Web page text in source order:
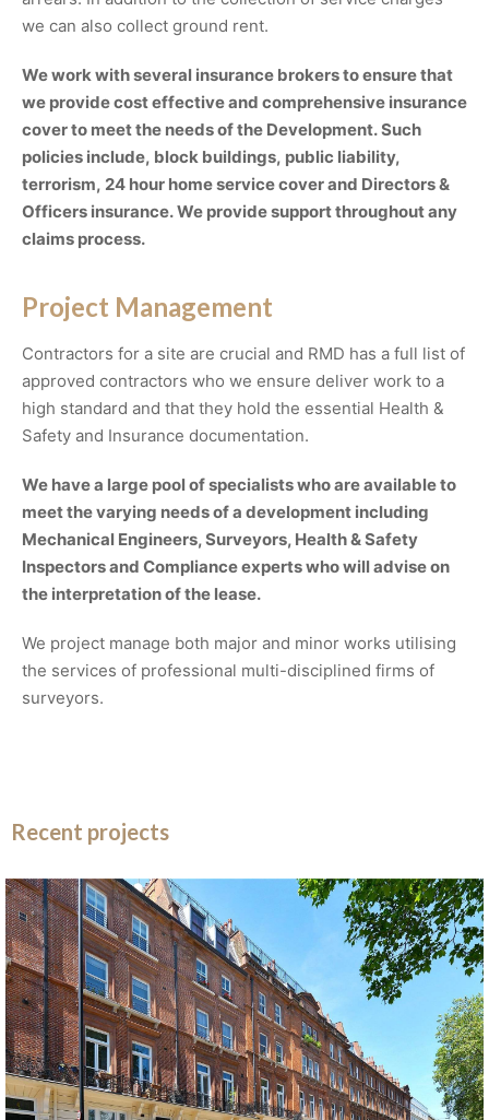
we can also collect ground rent.
We work with several insurance brokers to ensure that
we provide cost effective and comprehensive insurance
cover to meet the needs of the Development. Such
policies include, block buildings, public liability,
terrorism, 24 hour home service cover and Directors &
Officers insurance. We provide support throughout any
claims process.
Project Management
Contractors for a site are crucial and RMD has a full list of
approved contractors who we ensure deliver work to a
high standard and that they hold the essential Health &
Safety and Insurance documentation.
We have a large pool of specialists who are available to
meet the varying needs of a development including
Mechanical Engineers, Surveyors, Health & Safety
Inspectors and Compliance experts who will advise on
the interpretation of the lease.
We project manage both major and minor works utilising
the services of professional multi-disciplined firms of
surveyors.
Recent projects